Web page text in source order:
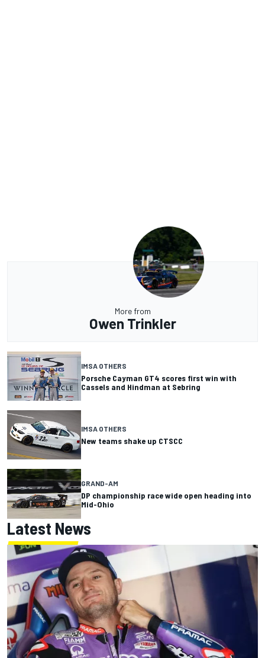
More from
Owen Trinkler
IMSA OTHERS
Porsche Cayman GT4 scores first win with
Cassels and Hindman at Sebring
IMSA OTHERS
New teams shake up CTSCC
GRAND-AM
DP championship race wide open heading into
Mid-Ohio
Latest News